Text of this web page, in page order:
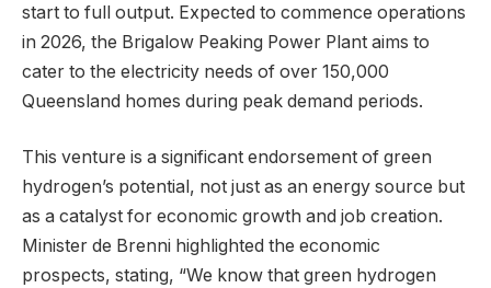
start to full output. Expected to commence operations
in 2026, the Brigalow Peaking Power Plant aims to
cater to the electricity needs of over 150,000
Queensland homes during peak demand periods.
This venture is a significant endorsement of green
hydrogen’s potential, not just as an energy source but
as a catalyst for economic growth and job creation.
Minister de Brenni highlighted the economic
prospects, stating, “We know that green hydrogen